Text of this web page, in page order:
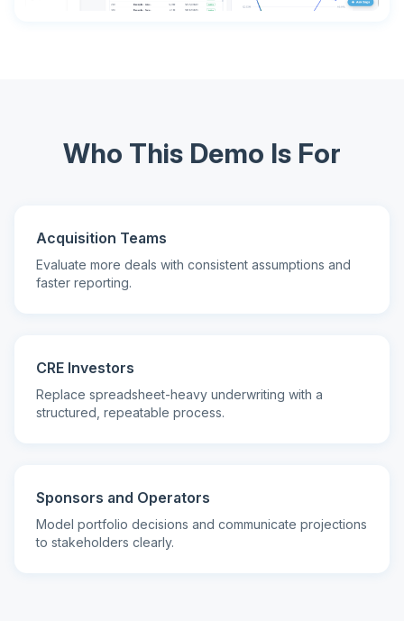
Who This Demo Is For
Acquisition Teams
Evaluate more deals with consistent assumptions and
faster reporting.
CRE Investors
Replace spreadsheet-heavy underwriting with a
structured, repeatable process.
Sponsors and Operators
Model portfolio decisions and communicate projections
to stakeholders clearly.